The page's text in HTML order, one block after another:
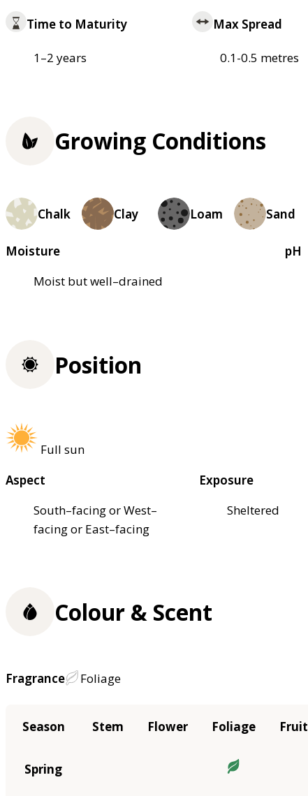
Time to Maturity
1–2 years
Max Spread
0.1-0.5 metres
Growing Conditions
Chalk Clay Loam Sand
Moisture
Moist but well–drained
pH
Position
Full sun
Aspect
South–facing or West–
facing or East–facing
Exposure
Sheltered
Colour & Scent
Fragrance Foliage
Season Stem Flower Foliage Fruit
Spring